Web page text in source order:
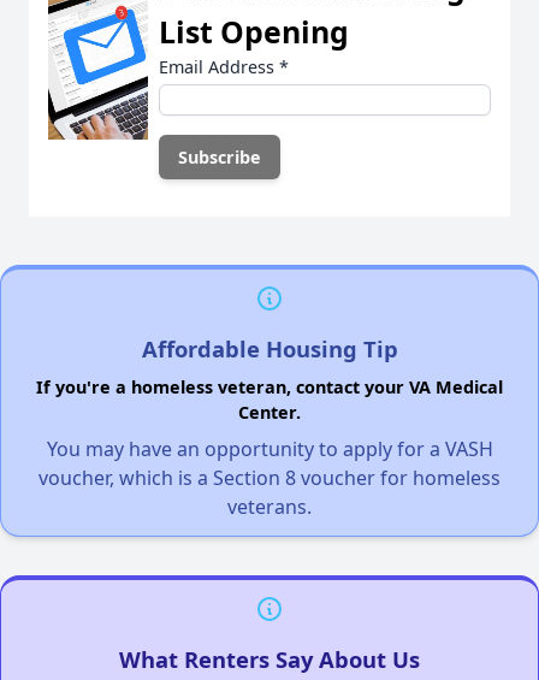
List Opening
Email Address *
Affordable Housing Tip
If you're a homeless veteran, contact your VA Medical
Center.
You may have an opportunity to apply for a VASH
voucher, which is a Section 8 voucher for homeless
veterans.
What Renters Say About Us